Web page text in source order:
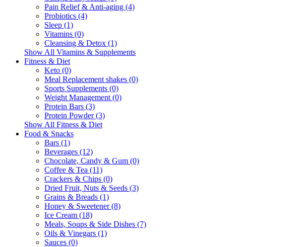
Pain Relief & Anti-aging (4)
Probiotics (4)
Sleep (1)
Vitamins (0)
Cleansing & Detox (1)
Show All Vitamins & Supplements
Fitness & Diet
Keto (0)
Meal Replacement shakes (0)
Sports Supplements (0)
Weight Management (0)
Protein Bars (3)
Protein Powder (3)
Show All Fitness & Diet
Food & Snacks
Bars (1)
Beverages (12)
Chocolate, Candy & Gum (0)
Coffee & Tea (11)
Crackers & Chips (0)
Dried Fruit, Nuts & Seeds (3)
Grains & Breads (1)
Honey & Sweetener (8)
Ice Cream (18)
Meals, Soups & Side Dishes (7)
Oils & Vinegars (1)
Sauces (0)